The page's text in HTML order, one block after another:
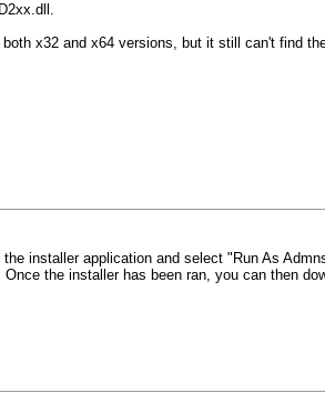
x32 and x64 versions, but it still can't find
installer application and select "Run As
the installer has been ran, you can then